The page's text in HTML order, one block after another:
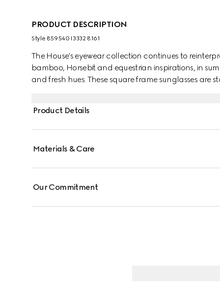
PRODUCT DESCRIPTION
Style ‎859540 I3332 8161
The House's eyewear collection continues to
bamboo, Horsebit and equestrian inspirations, in
and fresh hues. These square frame sunglasses are
Product Details
Materials & Care
Our Commitment